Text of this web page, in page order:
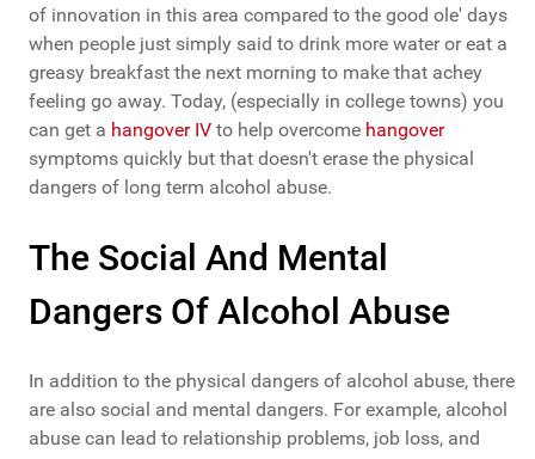
of innovation in this area compared to the good ole' days
when people just simply said to drink more water or eat a
greasy breakfast the next morning to make that achey
feeling go away. Today, (especially in college towns) you
can get a hangover IV to help overcome hangover
symptoms quickly but that doesn't erase the physical
dangers of long term alcohol abuse.
The Social And Mental
Dangers Of Alcohol Abuse
In addition to the physical dangers of alcohol abuse, there
are also social and mental dangers. For example, alcohol
abuse can lead to relationship problems, job loss, and